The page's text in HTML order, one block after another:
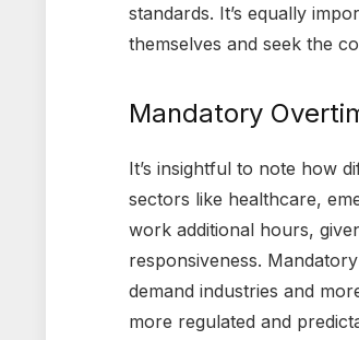
standards. It’s equally
themselves and seek the
Mandatory
It’s insightful to note how
sectors like healthcare,
work additional hours,
responsiveness.
demand industries and
more regulated and